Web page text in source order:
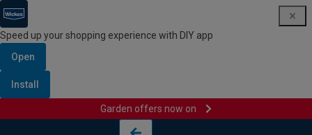
Speed up your shopping experience with DIY app
Open
Install
Garden offers now on